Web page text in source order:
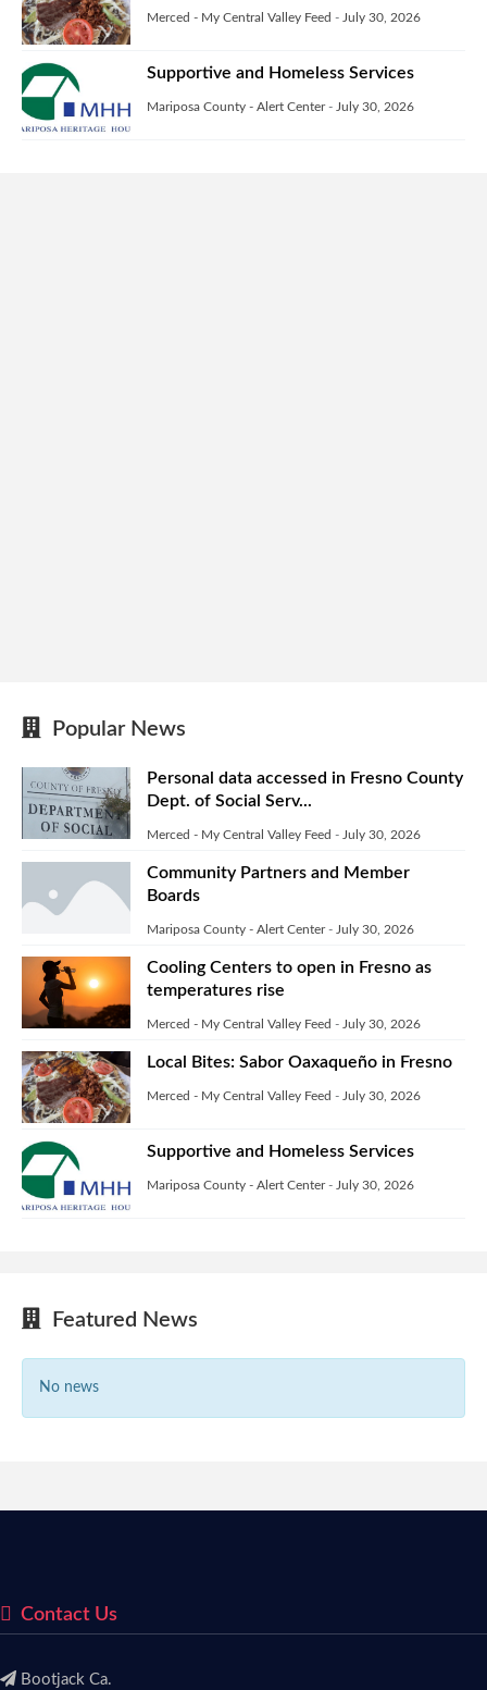
Merced - My Central Valley Feed - July 30, 2026
Supportive and Homeless Services
Mariposa County - Alert Center- July 30, 2026
Popular News
Personal data accessed in Fresno County
Dept. of Social Serv...
Merced - My Central Valley Feed - July 30, 2026
Community Partners and Member
Boards
Mariposa County - Alert Center- July 30, 2026
Cooling Centers to open in Fresno as
temperatures rise
Merced - My Central Valley Feed - July 30, 2026
Local Bites: Sabor Oaxaqueño in Fresno
Merced - My Central Valley Feed - July 30, 2026
Supportive and Homeless Services
Mariposa County - Alert Center- July 30, 2026
Featured News
No news
Contact Us
Bootjack Ca.